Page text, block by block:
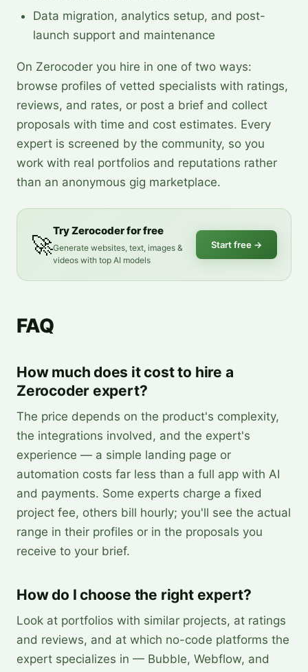
Data migration, analytics setup, and post-
launch support and maintenance
On Zerocoder you hire in one of two ways:
browse profiles of vetted specialists with ratings,
reviews, and rates, or post a brief and collect
proposals with time and cost estimates. Every
expert is screened by the community, so you
work with real portfolios and reputations rather
than an anonymous gig marketplace.
🚀
Try Zerocoder for free
Generate websites, text, images &
videos with top AI models
Start free →
FAQ
How much does it cost to hire a
Zerocoder expert?
The price depends on the product's complexity,
the integrations involved, and the expert's
experience — a simple landing page or
automation costs far less than a full app with AI
and payments. Some experts charge a fixed
project fee, others bill hourly; you'll see the actual
range in their profiles or in the proposals you
receive to your brief.
How do I choose the right expert?
Look at portfolios with similar projects, at ratings
and reviews, and at which no-code platforms the
expert specializes in — Bubble, Webflow, and